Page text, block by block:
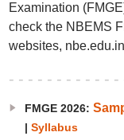
Examination
check the NBEMS
websites,
FMGE 2026:
| Syllabus